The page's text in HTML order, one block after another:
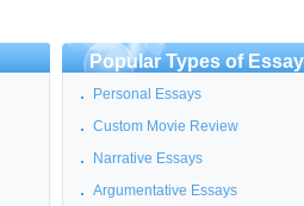
Popular Types of
Personal Essays
Custom Movie Review
Narrative Essays
Argumentative Essays